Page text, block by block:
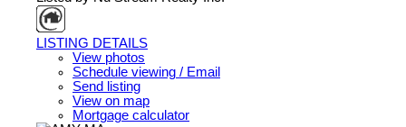
LISTING DETAILS
View photos
Schedule viewing / Email
Send listing
View on map
Mortgage calculator